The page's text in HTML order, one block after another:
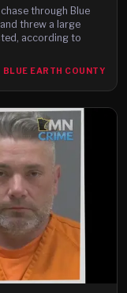
through Blue
threw a large
according to
BLUE EARTH COUNTY